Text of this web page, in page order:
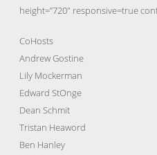
height=”720″ responsive=true
CoHosts
Andrew Gostine
Lily Mockerman
Edward StOnge
Dean Schmit
Tristan Heaword
Ben Hanley